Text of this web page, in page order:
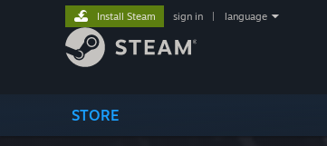
STORE
Install Steam sign in language